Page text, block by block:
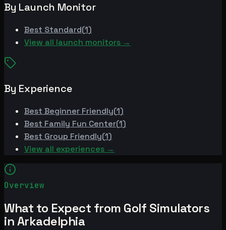
By Launch Monitor
Best Standard(1)
View all launch monitors →
By Experience
Best Beginner Friendly(1)
Best Family Fun Center(1)
Best Group Friendly(1)
View all experiences →
Overview
What to Expect from Golf Simulators
in Arkadelphia